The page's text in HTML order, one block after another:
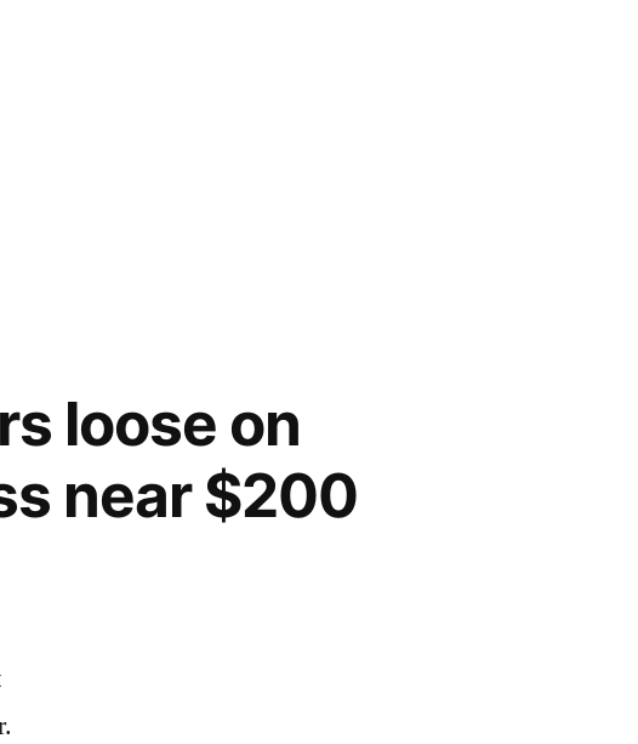
loose on
near $200